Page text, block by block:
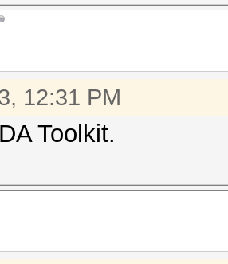
API (OpenCL
#2: NVIDIA
password
password
12:31 PM
Toolkit.